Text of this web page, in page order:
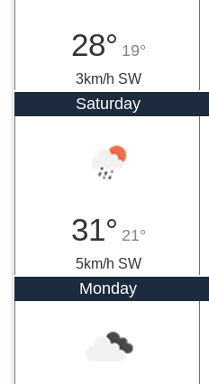
28° 19°
3km/h SW
Saturday
31° 21°
5km/h SW
Monday